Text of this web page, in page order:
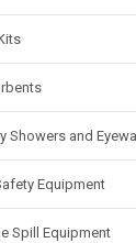
Showers and
Equipment
Spill Equipment